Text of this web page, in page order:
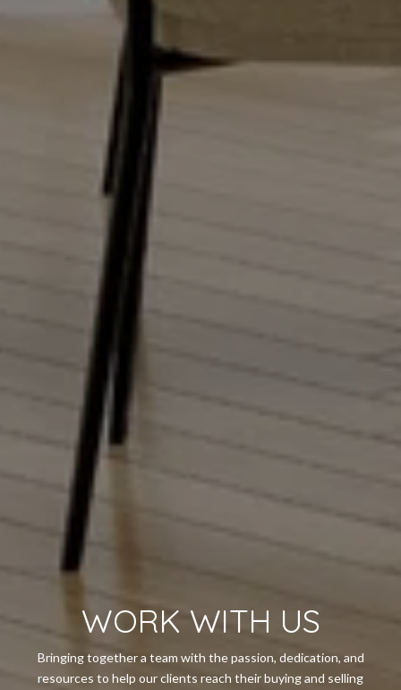
WORK WITH US
Bringing together a team with the passion, dedication, and
resources to help our clients reach their buying and selling